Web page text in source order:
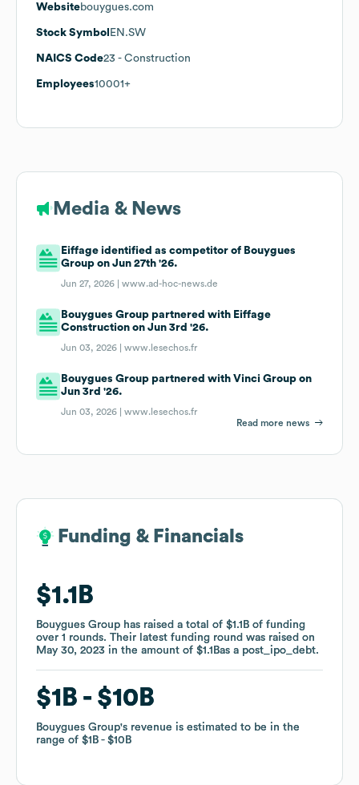
Websitebouygues.com
Stock Symbol EN.SW
NAICS Code23 - Construction
Employees10001+
Media & News
Eiffage identified as competitor of Bouygues
Group on Jun 27th '26.
Jun 27, 2026 |www.ad-hoc-news.de
Bouygues Group partnered with Eiffage
Construction on Jun 3rd '26.
Jun 03, 2026 |www.lesechos.fr
Bouygues Group partnered with Vinci Group on
Jun 3rd '26.
Jun 03, 2026 |www.lesechos.fr
Read more news
Funding & Financials
$1.1B
Bouygues Group has raised a total of $1.1B of funding
over 1 rounds. Their latest funding round was raised on
May 30, 2023 in the amount of $1.1Bas a post_ipo_debt.
$1B $10B
Bouygues Group's revenue is estimated to be in the
range of $1B $10B
Funding & Financials
$1.1B
Bouygues Group has raised a total of $1.1B of funding
over 1 rounds. Their latest funding round was raised on
May 30, 2023 in the amount of $1.1Bas a post_ipo_debt.
$1B $10B
Bouygues Group's revenue is estimated to be in the
range of $1B $10B